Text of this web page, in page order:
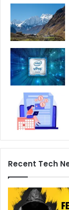
Recent Tech